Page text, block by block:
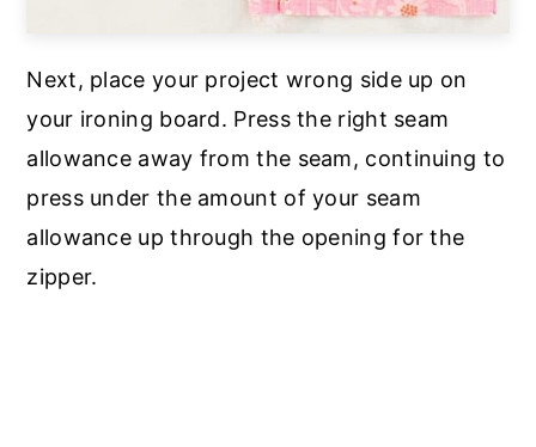
Next, place your project wrong side up on
your ironing board. Press the right seam
allowance away from the seam, continuing to
press under the amount of your seam
allowance up through the opening for the
zipper.